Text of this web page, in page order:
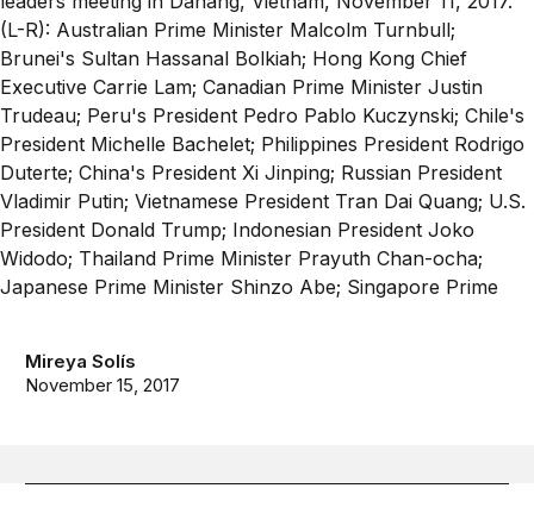
Mireya Solís
November 15, 2017